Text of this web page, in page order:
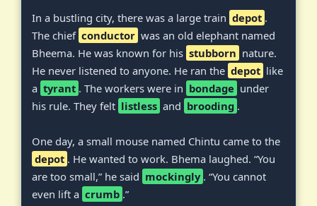
In a bustling city, there was a large train depot .
The chief conductor was an old elephant named
Bheema. He was known for his stubborn nature.
He never listened to anyone. He ran the depot like
a tyrant . The workers were in bondage under
his rule. They felt listless and brooding .
One day, a small mouse named Chintu came to the
depot . He wanted to work. Bhema laughed. “You
are too small,” he said mockingly . “You cannot
even lift a crumb .”